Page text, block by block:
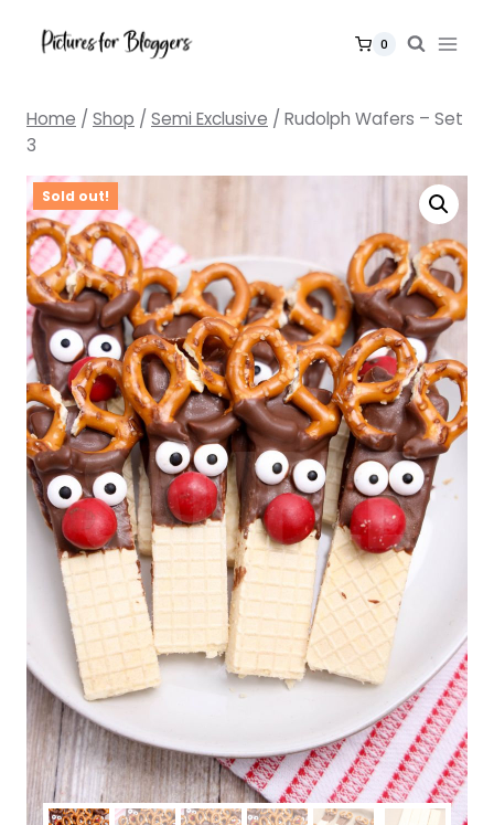
0
Home / Shop / Semi Exclusive / Rudolph Wafers – Set
3
Sold out!